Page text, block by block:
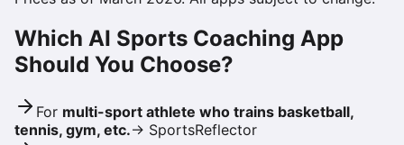
Which AI Sports Coaching App
Should You Choose?
For multi-sport athlete who trains basketball,
tennis, gym, etc.→ SportsReflector